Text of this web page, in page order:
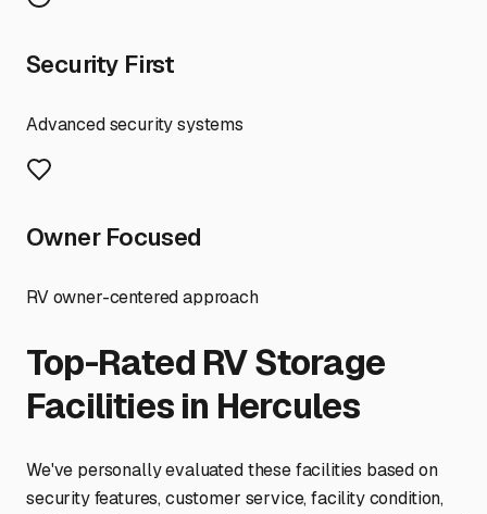
Security First
Advanced security systems
Owner Focused
RV owner-centered approach
Top-Rated RV Storage
Facilities in Hercules
We've personally evaluated these facilities based on
security features, customer service, facility condition,